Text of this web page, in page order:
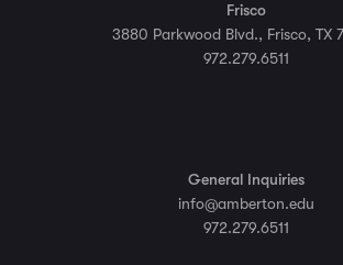
Frisco
3880 Parkwood Blvd., Frisco, TX
972.279.6511
General Inquiries
info@amberton.edu
972.279.6511